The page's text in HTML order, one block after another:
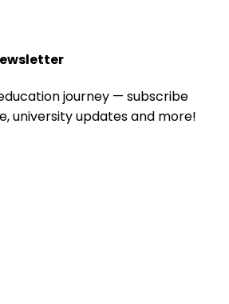
journey — subscribe
university updates and more!